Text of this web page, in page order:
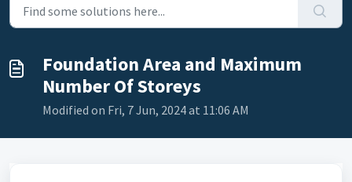
Foundation Area and Maximum
Number Of Storeys
Modified on Fri, 7 Jun, 2024 at 11:06 AM